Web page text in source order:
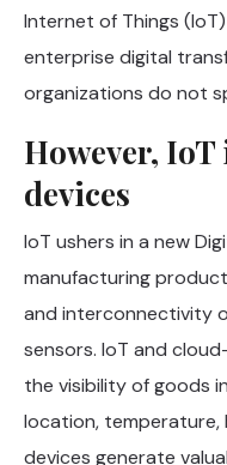
Internet of Things
enterprise digital
organizations do not
However,
devices
IoT ushers in a new
manufacturing
and interconnectivity
sensors. IoT and
the visibility of goods
location, temperature,
devices generate